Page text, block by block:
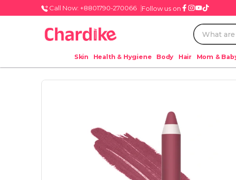
Call Now: +8801790-270066 Follow us on
Skin Health & Hygiene Body Hair Mom &